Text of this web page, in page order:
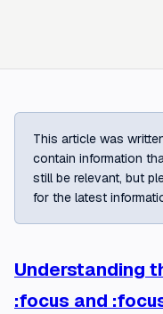
This article was
contain information
still be relevant, but
for the latest
Understanding
:focus and